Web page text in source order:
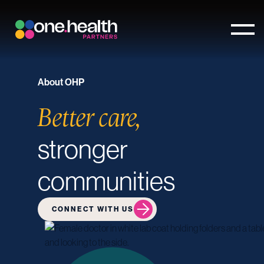
About OHP
Better care,
stronger
communities
CONNECT WITH US